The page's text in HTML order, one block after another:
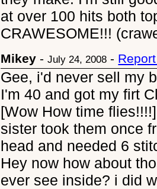
at over 100 hits both
CRAWESOME!!!
Mikey -July 24, 2008 -
Gee, i'd never sell my
I'm 40 and got my firt
[Wow How time
sister took them once
head and needed 6
Hey now how about
ever see inside? i did